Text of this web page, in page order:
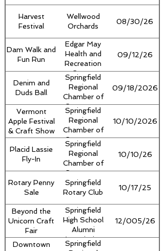
Harvest
Festival
Wellwood
Orchards
08/30/26
Dam Walk and
Fun Run
Edgar May
Health and
Recreation
Center
09/12/26
Denim and
Duds Ball
Springfield
Regional
Chamber of
Commerce
09/18/2026
Vermont
Apple Festival
& Craft Show
Springfield
Regional
Chamber of
Commerce
10/10/2026
Placid Lassie
Fly-In
Springfield
Regional
Chamber of
Commerce
10/10/26
Rotary Penny
Sale
Springfield
Rotary Club
10/17/25
Beyond the
Unicorn Craft
Fair
Springfield
High School
Alumni
Association
12/005/26
Downtown
Springfield